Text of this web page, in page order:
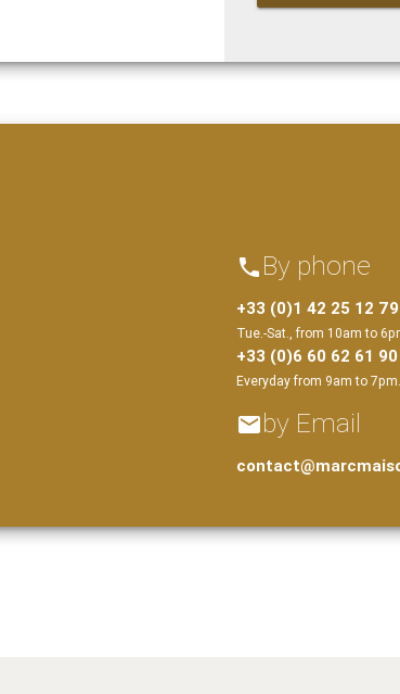
phone By phone
+33 (0)1 42 25 12 79
Tue.-Sat., from 10am to
+33 (0)6 60 62 61 90
Everyday from 9am to 7pm.
emailby Email